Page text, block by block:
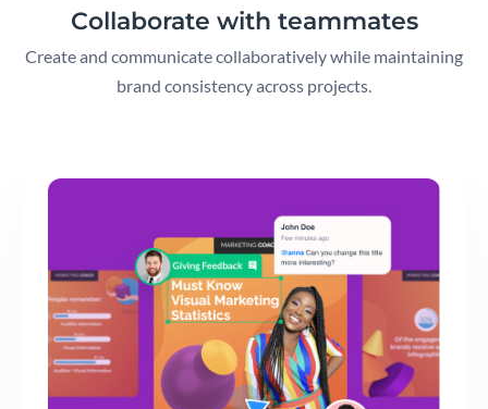
Collaborate with teammates
Create and communicate collaboratively while maintaining
brand consistency across projects.